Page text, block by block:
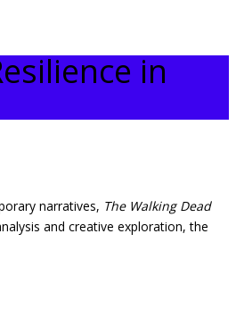
in
narratives, The Walking Dead
and creative exploration, the